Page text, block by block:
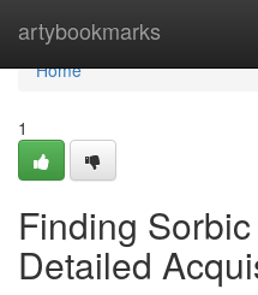
artybookmarks
Home
Home
1
Finding
Detailed